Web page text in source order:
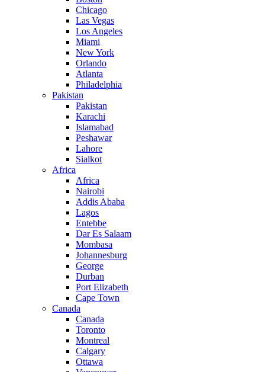
Chicago
Las Vegas
Los Angeles
Miami
New York
Orlando
Atlanta
Philadelphia
Pakistan
Pakistan
Karachi
Islamabad
Peshawar
Lahore
Sialkot
Africa
Africa
Nairobi
Addis Ababa
Lagos
Entebbe
Dar Es Salaam
Mombasa
Johannesburg
George
Durban
Port Elizabeth
Cape Town
Canada
Canada
Toronto
Montreal
Calgary
Ottawa